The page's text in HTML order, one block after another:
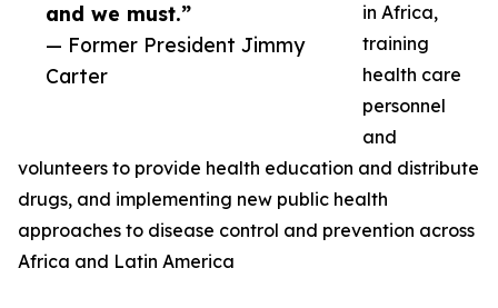
and we must.”
— Former President Jimmy
Carter
in Africa,
training
health care
personnel
and
volunteers to provide health education and distribute
drugs, and implementing new public health
approaches to disease control and prevention across
Africa and Latin America